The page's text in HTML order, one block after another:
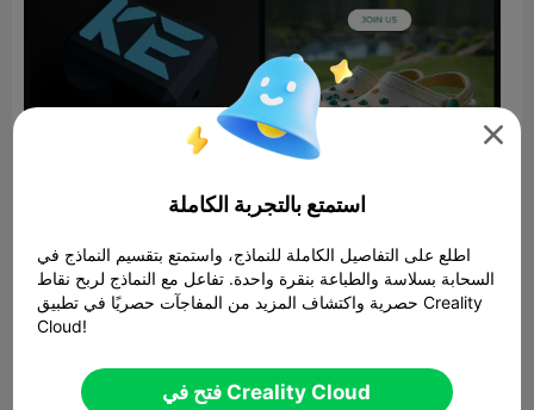

استمتع بالتجربة الكاملة
اطلع على التفاصيل الكاملة للنماذج، واستمتع بتقسيم النماذج في
السحابة بسلاسة والطباعة بنقرة واحدة. تفاعل مع النماذج لربح نقاط
حصرية واكتشاف المزيد من المفاجآت حصريًا في تطبيق Creality
Cloud!
فتح في Creality Cloud